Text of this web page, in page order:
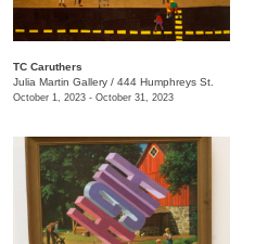
TC Caruthers
Julia Martin Gallery / 444 Humphreys St.
October 1, 2023 - October 31, 2023